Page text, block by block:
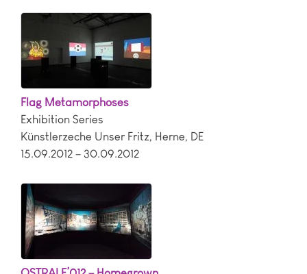
Flag Metamorphoses
Exhibition Series
Künstlerzeche Unser Fritz, Herne, DE
15.09.2012 – 30.09.2012